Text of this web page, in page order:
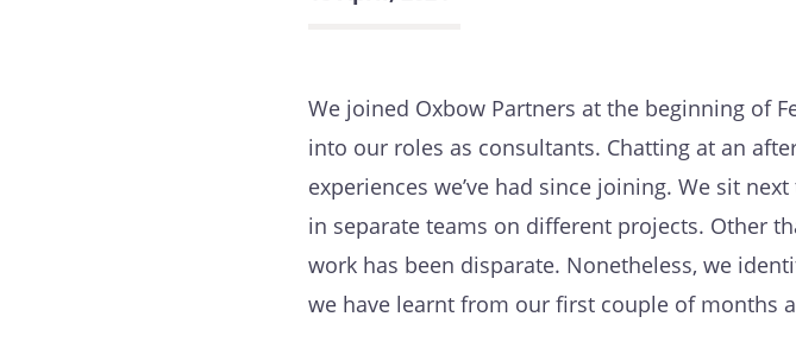
We joined Oxbow Partners at the beginning of
into our roles as consultants. Chatting at an
experiences we’ve had since joining. We sit
in separate teams on different projects. Other
work has been disparate. Nonetheless, we
we have learnt from our first couple of months